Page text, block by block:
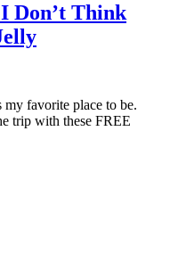
Don’t Think
my favorite place to be.
trip with these FREE